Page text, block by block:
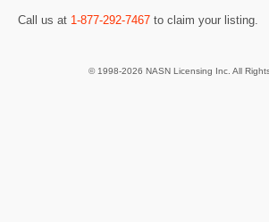
Call us at 1-877-292-7467 to claim your listing.
© 1998-2026 NASN Licensing Inc. All